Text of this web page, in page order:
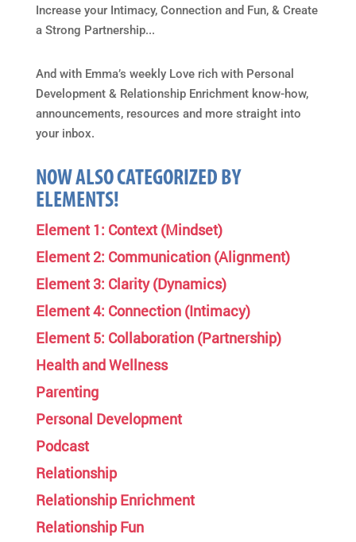
Increase your Intimacy, Connection and Fun, & Create
a Strong Partnership...
And with Emma’s weekly Love rich with Personal
Development & Relationship Enrichment know-how,
announcements, resources and more straight into
your inbox.
NOW ALSO CATEGORIZED BY
ELEMENTS!
Element 1: Context (Mindset)
Element 2: Communication (Alignment)
Element 3: Clarity (Dynamics)
Element 4: Connection (Intimacy)
Element 5: Collaboration (Partnership)
Health and Wellness
Parenting
Personal Development
Podcast
Relationship
Relationship Enrichment
Relationship Fun